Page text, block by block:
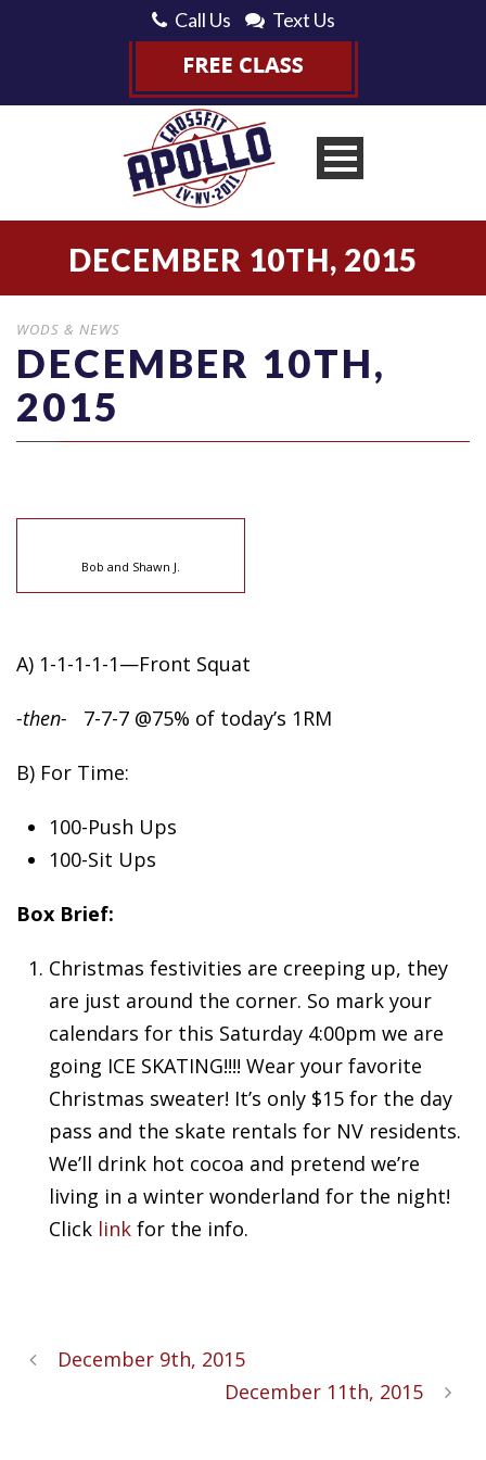
Call Us Text Us
DECEMBER 10TH, 2015
WODS & NEWS
DECEMBER 10TH,
2015
Bob and Shawn J.
A) 1-1-1-1-1—Front Squat
-then- 7-7-7 @75% of today’s 1RM
B) For Time:
100-Push Ups
100-Sit Ups
Box Brief:
Christmas festivities are creeping up, they
are just around the corner. So mark your
calendars for this Saturday 4:00pm we are
going ICE SKATING!!!! Wear your favorite
Christmas sweater! It’s only $15 for the day
pass and the skate rentals for NV residents.
We’ll drink hot cocoa and pretend we’re
living in a winter wonderland for the night!
Click link for the info.
December 9th, 2015
December 11th, 2015